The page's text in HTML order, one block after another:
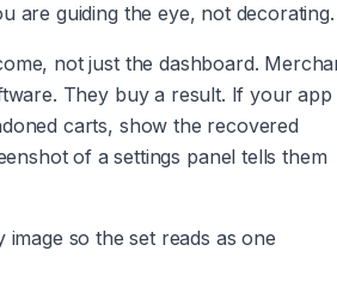
are guiding the eye, not decorating.
not just the dashboard.
They buy a result. If your app
carts, show the recovered
of a settings panel tells them
so the set reads as one